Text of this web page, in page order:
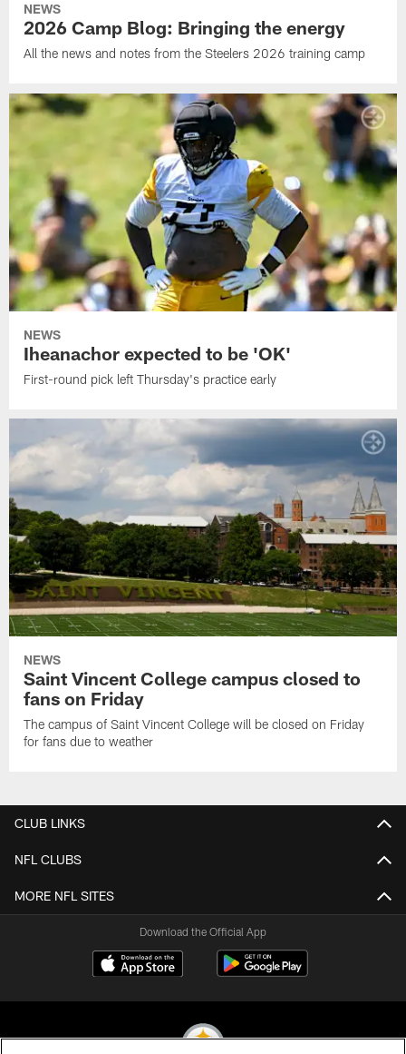
NEWS
2026 Camp Blog: Bringing the energy
All the news and notes from the Steelers 2026 training camp
NEWS
Iheanachor expected to be 'OK'
First-round pick left Thursday's practice early
NEWS
Saint Vincent College campus closed to
fans on Friday
The campus of Saint Vincent College will be closed on Friday
for fans due to weather
CLUB LINKS
NFL CLUBS
MORE NFL SITES
Download the Official App